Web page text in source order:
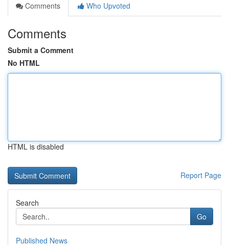
Comments
Who Upvoted
Comments
Submit a Comment
No HTML
HTML is disabled
Report Page
Search
Go
Published News